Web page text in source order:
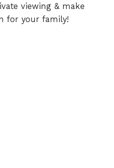
viewing & make
for your family!